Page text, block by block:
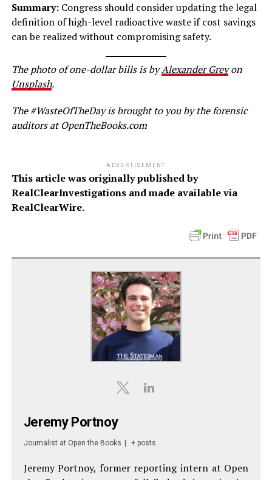
Summary: Congress should consider updating the legal
definition of high-level radioactive waste if cost savings
can be realized without compromising safety.
The photoof one-dollar bills isbyAlexander Greyon
Unsplash.
The #WasteOfTheDay is brought to you by the forensic
auditors at OpenTheBooks.com
ADVERTISEMENT
This article was originally published by
RealClearInvestigations and made available via
RealClearWire.
Jeremy Portnoy
Journalist at Open the Books + posts
Jeremy Portnoy, former reporting intern at Open